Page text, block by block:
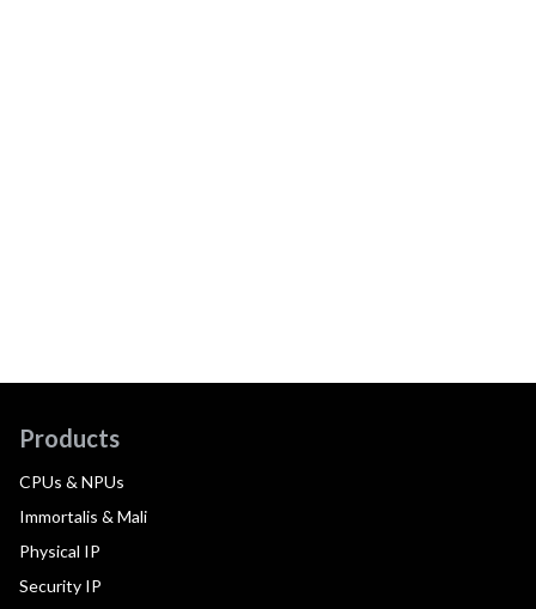
Products
CPUs & NPUs
Immortalis & Mali
Physical IP
Security IP